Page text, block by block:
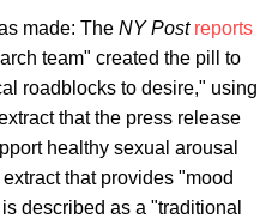
made: The NY Post reports
team" created the pill to
roadblocks to desire," using
that the press release
healthy sexual arousal
that provides "mood
described as a "traditional